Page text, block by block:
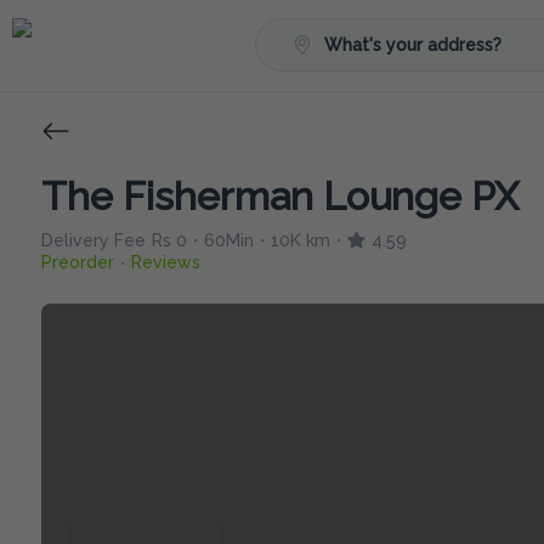
What's your address?
The Fisherman Lounge PX
Delivery Fee Rs 0 • 60Min • 10K km •
4.59
Preorder • Reviews